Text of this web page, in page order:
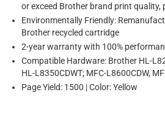
or exceed Brother brand print quality,
Environmentally Friendly:
Brother recycled cartridge
2-year warranty with 100%
Compatible Hardware: Brother HL-
HL-L8350CDWT; MFC-L8600CDW,
Page Yield: 1500 | Color: Yellow